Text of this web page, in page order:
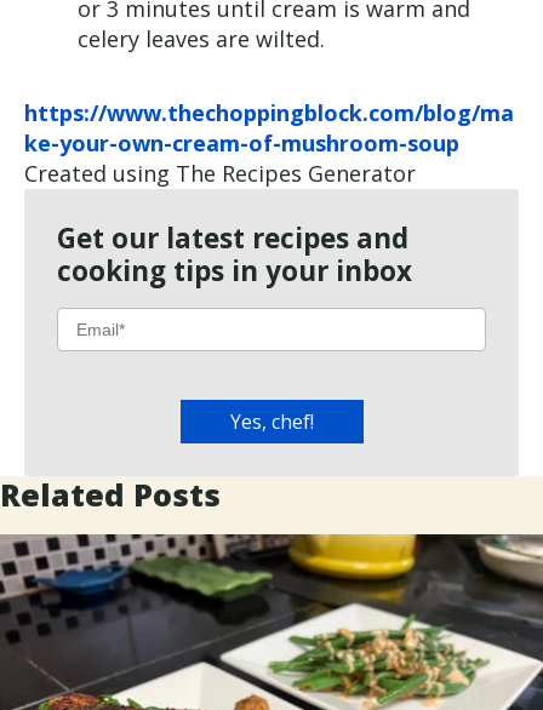
or 3 minutes until cream is warm and
celery leaves are wilted.
https://www.thechoppingblock.com/blog/ma
ke-your-own-cream-of-mushroom-soup
Created using The Recipes Generator
Get our latest recipes and
cooking tips in your inbox
Related Posts